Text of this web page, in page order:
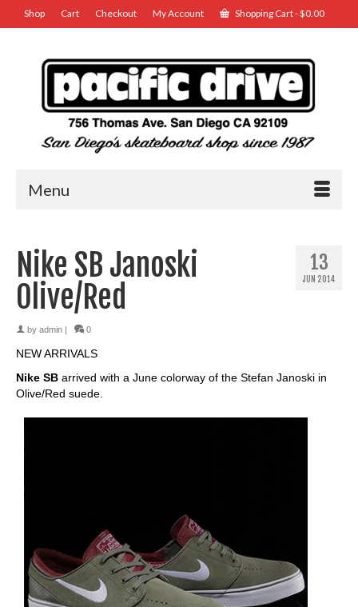
Shop Cart Checkout My Account Shopping Cart-$0.00
Menu
13
JUN 2014
Nike SB Janoski
Olive/Red
by admin 0
NEW ARRIVALS
Nike SB arrived with a June colorway of the Stefan Janoski in
Olive/Red suede.